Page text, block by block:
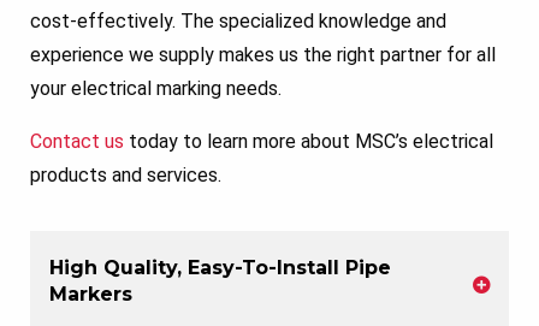
cost-effectively. The specialized knowledge and
experience we supply makes us the right partner for all
your electrical marking needs.
Contact us today to learn more about MSC’s electrical
products and services.
High Quality, Easy-To-Install Pipe
Markers